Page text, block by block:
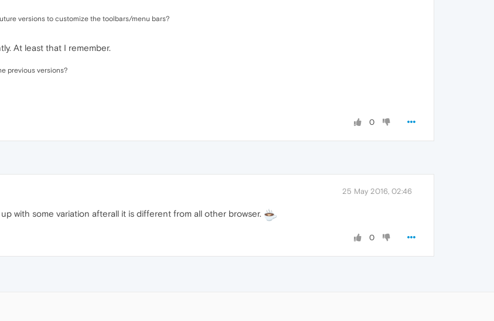
versions to customize the toolbars/menu bars?
At least that I remember.
previous versions?
0
25 May 2016, 02:46
with some variation afterall it is different from all other browser.
0